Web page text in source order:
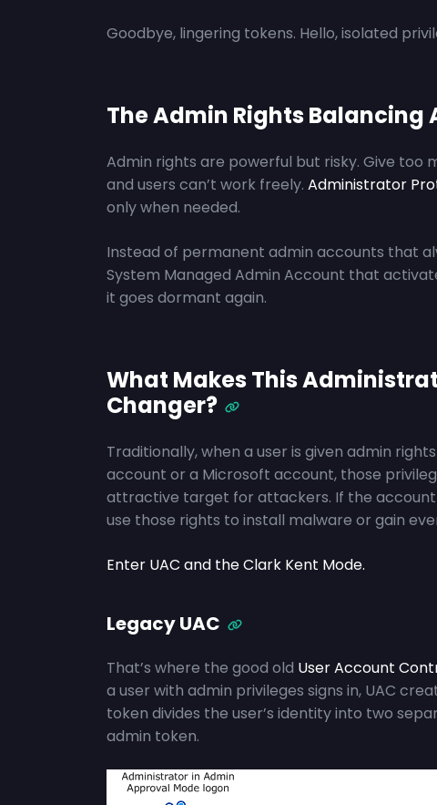
Goodbye, lingering tokens. Hello, isolated
The Admin Rights Balancing
Admin rights are powerful but risky. Give too
and users can’t work freely. Administrator
only when needed.
Instead of permanent admin accounts that
System Managed Admin Account that
it goes dormant again.
What Makes This
Changer?
Traditionally, when a user is given admin
account or a Microsoft account, those
attractive target for attackers. If the
use those rights to install malware or gain
Enter UAC and the Clark Kent Mode.
Legacy UAC
That’s where the good old User Account
a user with admin privileges signs in, UAC
token divides the user’s identity into two
admin token.